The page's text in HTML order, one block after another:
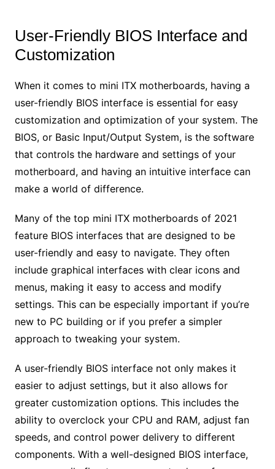
User-Friendly BIOS Interface and
Customization
When it comes to mini ITX motherboards, having a
user-friendly BIOS interface is essential for easy
customization and optimization of your system. The
BIOS, or Basic Input/Output System, is the software
that controls the hardware and settings of your
motherboard, and having an intuitive interface can
make a world of difference.
Many of the top mini ITX motherboards of 2021
feature BIOS interfaces that are designed to be
user-friendly and easy to navigate. They often
include graphical interfaces with clear icons and
menus, making it easy to access and modify
settings. This can be especially important if you’re
new to PC building or if you prefer a simpler
approach to tweaking your system.
A user-friendly BIOS interface not only makes it
easier to adjust settings, but it also allows for
greater customization options. This includes the
ability to overclock your CPU and RAM, adjust fan
speeds, and control power delivery to different
components. With a well-designed BIOS interface,